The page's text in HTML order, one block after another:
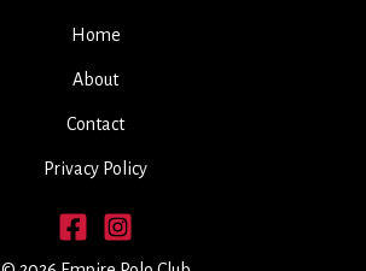
Home
About
Contact
Privacy Policy